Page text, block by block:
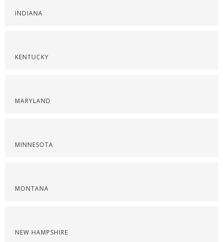
INDIANA
KENTUCKY
MARYLAND
MINNESOTA
MONTANA
NEW HAMPSHIRE